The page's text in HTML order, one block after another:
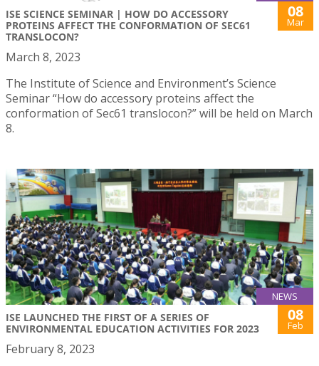
ISE SCIENCE SEMINAR | HOW DO ACCESSORY
PROTEINS AFFECT THE CONFORMATION OF SEC61
TRANSLOCON?
08
Mar
March 8, 2023
The Institute of Science and Environment’s Science
Seminar “How do accessory proteins affect the
conformation of Sec61 translocon?” will be held on March
8.
NEWS
ISE LAUNCHED THE FIRST OF A SERIES OF
ENVIRONMENTAL EDUCATION ACTIVITIES FOR 2023
08
Feb
February 8, 2023